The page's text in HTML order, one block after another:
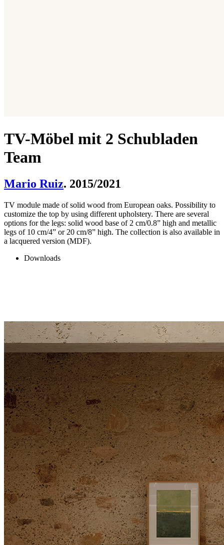
TV-Möbel mit 2 Schubladen
Team
Mario Ruiz. 2015/2021
TV module made of solid wood from European oaks. Possibility to
customize the top by using different upholstery. There are several
options for the legs: solid wood base of 2 cm/0.8” high and metallic
legs of 10 cm/4” or 20 cm/8” high. The collection is also available in
a lacquered version (MDF).
Downloads